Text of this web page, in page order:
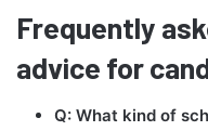
Frequently
advice for
Q: What kind of